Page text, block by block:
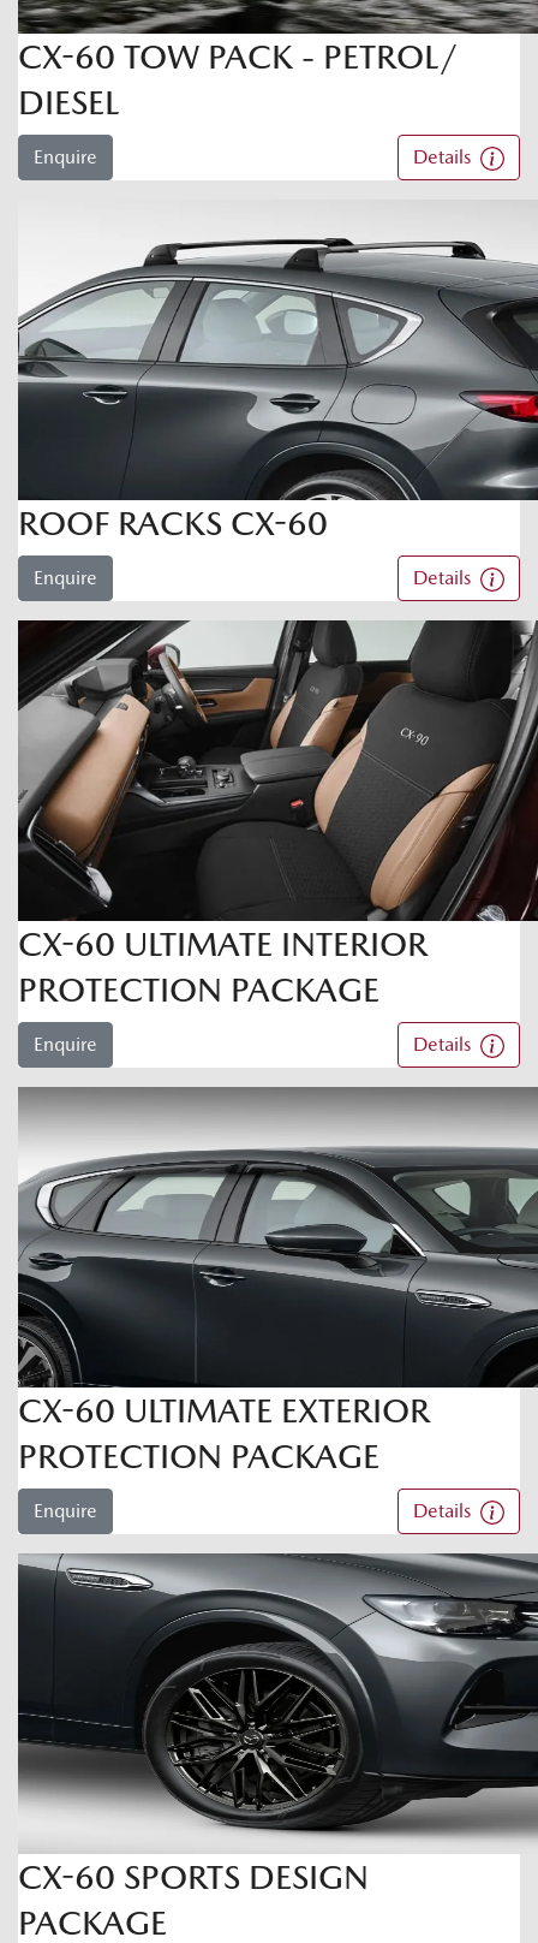
CX-60 TOW PACK - PETROL/
DIESEL
Enquire Details
ROOF RACKS CX-60
Enquire Details
CX-60 ULTIMATE INTERIOR
PROTECTION PACKAGE
Enquire Details
CX-60 ULTIMATE EXTERIOR
PROTECTION PACKAGE
Enquire Details
CX-60 SPORTS DESIGN
PACKAGE